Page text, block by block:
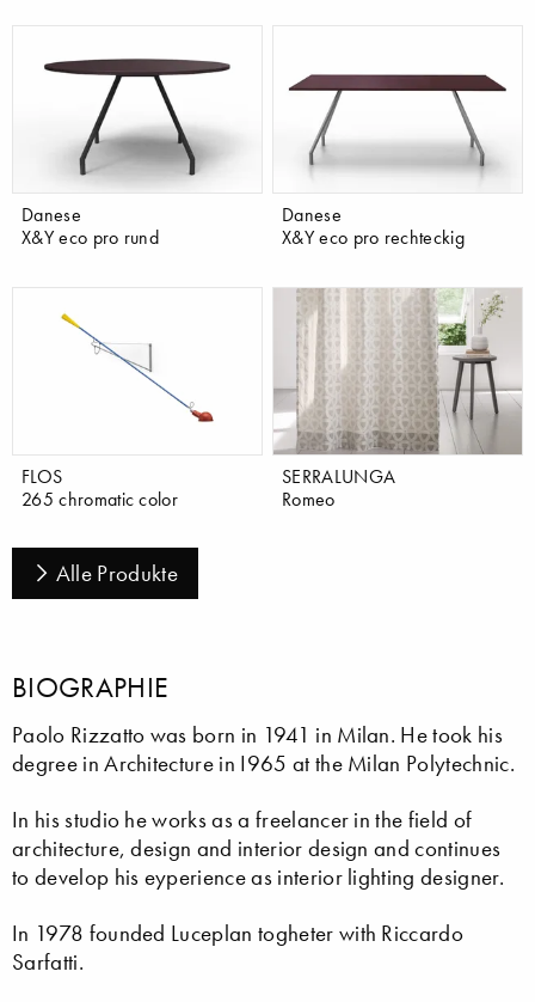
Danese
X&Y eco pro rund
Danese
X&Y eco pro rechteckig
FLOS
265 chromatic color
SERRALUNGA
Romeo
Alle Produkte
BIOGRAPHIE
Paolo Rizzatto was born in 1941 in Milan. He took his
degree in Architecture in I965 at the Milan Polytechnic.
In his studio he works as a freelancer in the field of
architecture, design and interior design and continues
to develop his eyperience as interior lighting designer.
In 1978 founded Luceplan togheter with Riccardo
Sarfatti.